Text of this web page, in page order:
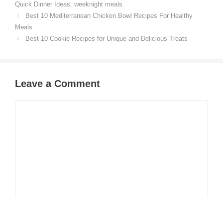
Quick Dinner Ideas, weeknight meals
Best 10 Mediterranean Chicken Bowl Recipes For Healthy
Meals
Best 10 Cookie Recipes for Unique and Delicious Treats
Leave a Comment